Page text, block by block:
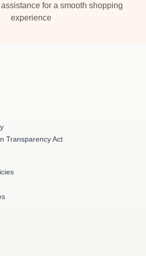
for a smooth shopping
experience
Transparency Act